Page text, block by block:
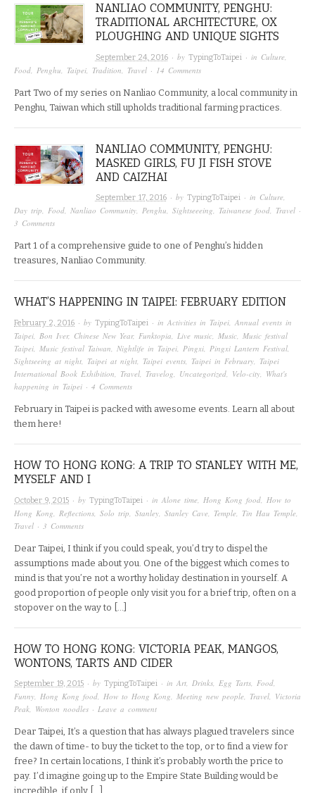
NANLIAO COMMUNITY, PENGHU:
TRADITIONAL ARCHITECTURE, OX
PLOUGHING AND UNIQUE SIGHTS
September 24, 2016· by TypingToTaipei · in Culture,
Food Penghu Taipei Tradition Travel · 14 Comments
Part Two of my series on Nanliao Community, a local community in
Penghu, Taiwan which still upholds traditional farming practices.
NANLIAO COMMUNITY, PENGHU:
MASKED GIRLS, FU JI FISH STOVE
AND CAIZHAI
September 17, 2016· by TypingToTaipei· in Culture,
Day trip, Food, Nanliao Community, Penghu, Sightseeeing, Taiwanese food, Travel ·
3 Comments
Part 1 of a comprehensive guide to one of Penghu’s hidden
treasures, Nanliao Community.
WHAT’S HAPPENING IN TAIPEI: FEBRUARY EDITION
February 2, 2016 · by TypingToTaipei · in Activities in Taipei Annual events in
Taipei Bon Iver, Chinese New Year, Funktopia Live music Music Music festival
Taipei Music festival Taiwan Nightlife in Taipei Pingxi Pingxi Lantern Festival
Sightseeing at night Taipei at night Taipei events Taipei in February Taipei
International Book Exhibition
Travel Travelog Uncategorized Velo-city What's
happening in Taipei · 4 Comments
February in Taipei is packed with awesome events. Learn all about
them here!
HOW TO HONG KONG: A TRIP TO STANLEY WITH ME,
MYSELF AND I
October 9, 2015 · by TypingToTaipei · in Alone time Hong Kong food How to
Hong Kong
Reflections Solo trip Stanley Stanley Cave Temple Tin Hau Temple
Travel · 3 Comments
Dear Taipei, I think if you could speak, you’d try to dispel the
assumptions made about you. One of the biggest which comes to
mind is that you’re not a worthy holiday destination in yourself. A
good proportion of people only visit you for a brief trip, often on a
stopover on the way to […]
HOW TO HONG KONG: VICTORIA PEAK, MANGOS,
WONTONS, TARTS AND CIDER
September 19, 2015 · by TypingToTaipei · in Art, Drinks, Egg Tarts, Food,
Funny, Hong Kong food, How to Hong Kong, Meeting new people, Travel, Victoria
Peak, Wonton noodles · Leave a comment
Dear Taipei, It’s a question that has always plagued travelers since
the dawn of time- to buy the ticket to the top, or to find a view for
free? In certain locations, I think it’s probably worth the price to
pay. I’d imagine going up to the Empire State Building would be
incredible, if only […]